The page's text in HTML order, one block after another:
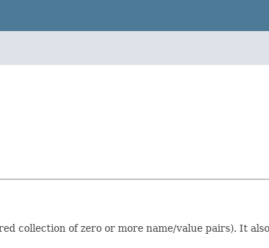
collection of zero or more name/value pairs). It